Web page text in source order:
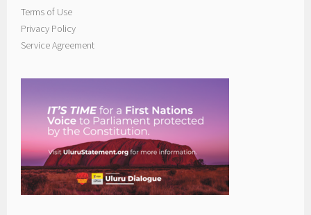
Terms of Use
Privacy Policy
Service Agreement